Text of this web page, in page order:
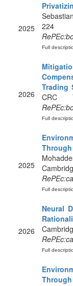
2025
224
Full
2026
Trading
CRC
Full
2025
Full
2026
Neural
Full